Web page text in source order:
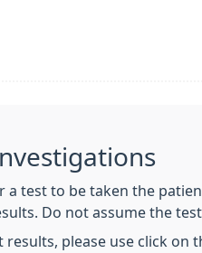
a test to be taken the
Do not assume the
please use click on